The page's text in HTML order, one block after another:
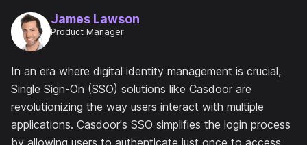
James Lawson
Product Manager
In an era where digital identity management is crucial,
Single Sign-On (SSO) solutions like Casdoor are
revolutionizing the way users interact with multiple
applications. Casdoor's SSO simplifies the login process